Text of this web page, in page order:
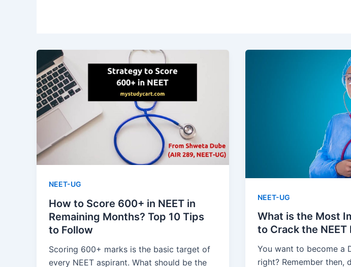
NEET-UG
How to Score 600+ in NEET in
Remaining Months? Top 10 Tips
to Follow
Scoring 600+ marks is the basic target of
every NEET aspirant. What should be the
NEET-UG
What is the Most
to Crack the NEET
You want to become a
right? Remember then,